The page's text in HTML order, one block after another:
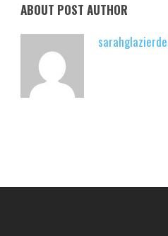
ABOUT POST AUTHOR